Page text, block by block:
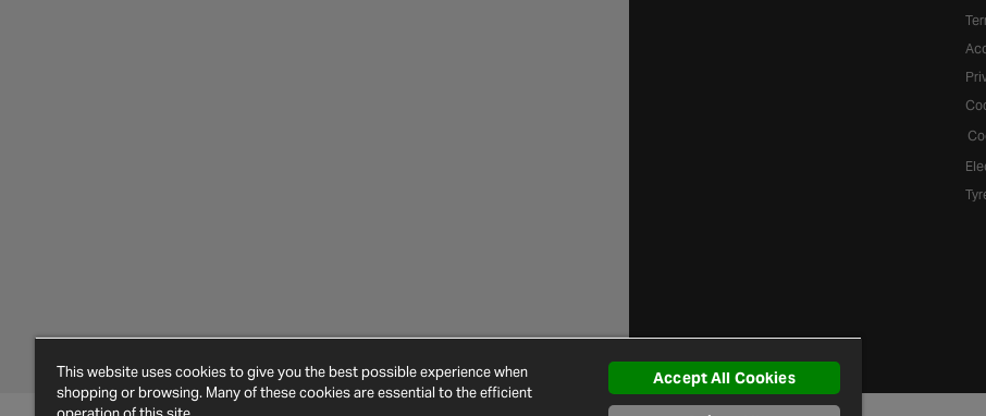
This website uses cookies to give you the best possible experience when
shopping or browsing. Many of these cookies are essential to the efficient
Accept All Cookies